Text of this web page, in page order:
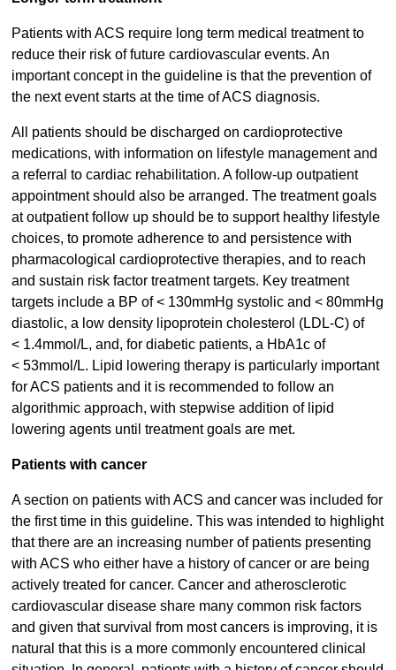
Patients with ACS require long term medical treatment to
reduce their risk of future cardiovascular events. An
important concept in the guideline is that the prevention of
the next event starts at the time of ACS diagnosis.
All patients should be discharged on cardioprotective
medications, with information on lifestyle management and
a referral to cardiac rehabilitation. A follow-up outpatient
appointment should also be arranged. The treatment goals
at outpatient follow up should be to support healthy lifestyle
choices, to promote adherence to and persistence with
pharmacological cardioprotective therapies, and to reach
and sustain risk factor treatment targets. Key treatment
targets include a BP of < 130mmHg systolic and < 80mmHg
diastolic, a low density lipoprotein cholesterol (LDL-C) of
< 1.4mmol/L, and, for diabetic patients, a HbA1c of
< 53mmol/L. Lipid lowering therapy is particularly important
for ACS patients and it is recommended to follow an
algorithmic approach, with stepwise addition of lipid
lowering agents until treatment goals are met.
Patients with cancer
A section on patients with ACS and cancer was included for
the first time in this guideline. This was intended to highlight
that there are an increasing number of patients presenting
with ACS who either have a history of cancer or are being
actively treated for cancer. Cancer and atherosclerotic
cardiovascular disease share many common risk factors
and given that survival from most cancers is improving, it is
natural that this is a more commonly encountered clinical